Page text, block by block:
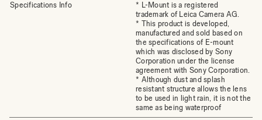
Specifications Info
* L-Mount is a registered
trademark of Leica Camera AG.
* This product is developed,
manufactured and sold based on
the specifications of E-mount
which was disclosed by Sony
Corporation under the license
agreement with Sony Corporation.
* Although dust and splash
resistant structure allows the lens
to be used in light rain, it is not the
same as being waterproof